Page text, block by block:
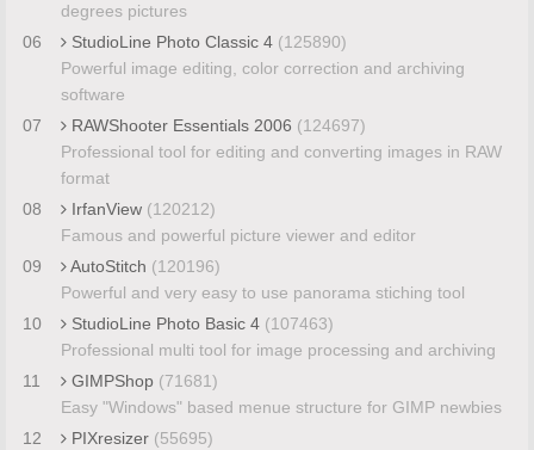
degrees pictures
06
StudioLine Photo Classic 4 (125890)
Powerful image editing, color correction and archiving
software
07
RAWShooter Essentials 2006 (124697)
Professional tool for editing and converting images in RAW
format
08
IrfanView (120212)
Famous and powerful picture viewer and editor
09
AutoStitch (120196)
Powerful and very easy to use panorama stiching tool
10
StudioLine Photo Basic 4 (107463)
Professional multi tool for image processing and archiving
11
GIMPShop (71681)
Easy "Windows" based menue structure for GIMP newbies
12
PIXresizer (55695)